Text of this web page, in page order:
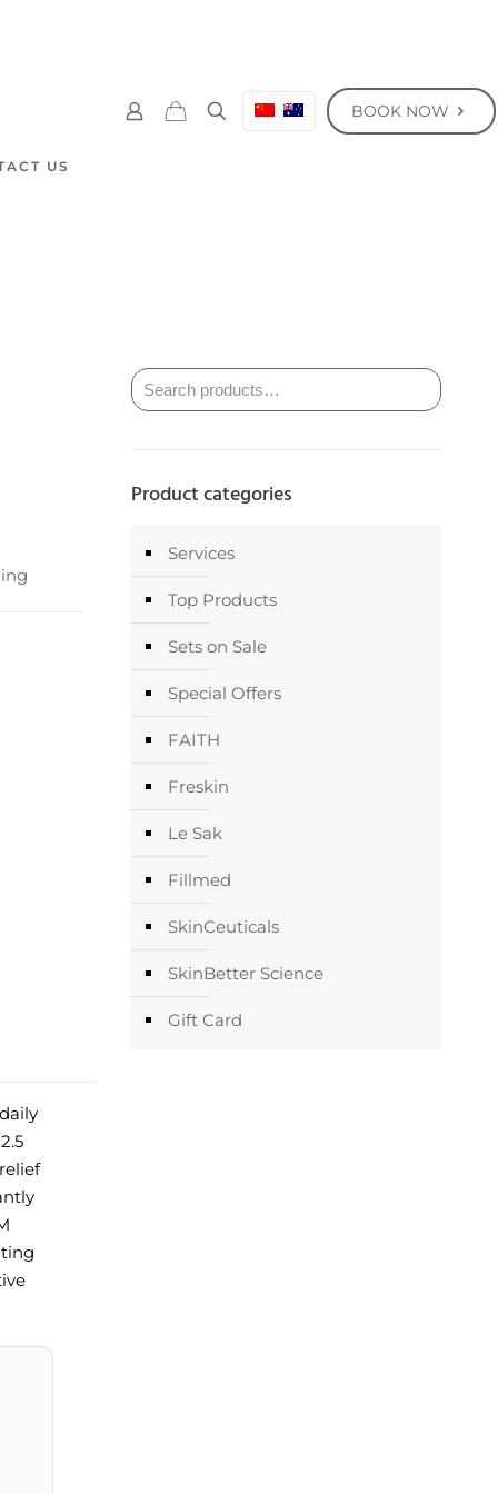
US
BOOK NOW
Product categories
Services
Top Products
Sets on Sale
Special Offers
FAITH
Freskin
Le Sak
Fillmed
SkinCeuticals
SkinBetter Science
Gift Card